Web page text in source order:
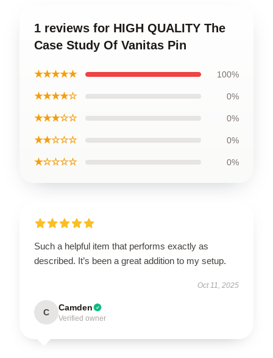
1 reviews for HIGH QUALITY The
Case Study Of Vanitas Pin
★★★★★ 100%
★★★★☆ 0%
★★★☆☆ 0%
★★☆☆☆ 0%
★☆☆☆☆ 0%
Such a helpful item that performs exactly as
described. It’s been a great addition to my setup.
Oct 11, 2025
C Camden
Verified owner